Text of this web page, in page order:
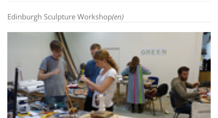
n
a
v
i
g
a
t
i
Edinburgh Sculpture Workshop(en)